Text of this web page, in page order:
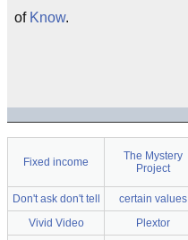
of Know.
Fixed income
The Mystery
Project
Don't ask don't tell
certain values
Vivid Video
Plextor